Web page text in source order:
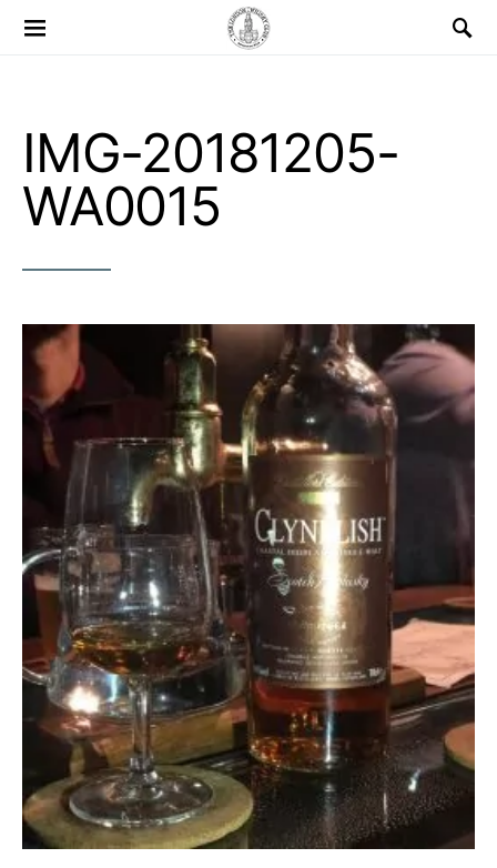
Search for:
IMG-20181205-
WA0015